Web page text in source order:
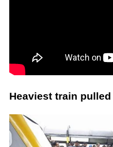
Heaviest train